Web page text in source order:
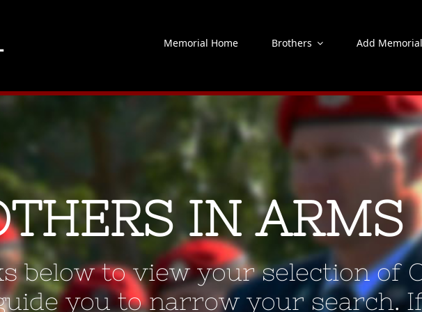
Memorial Home Brothers Add Memorial
IN ARMS
below to view your selection of
you to narrow your search.